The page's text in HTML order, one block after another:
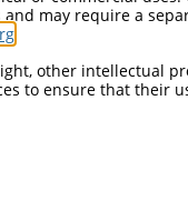
may require a
other intellectual
to ensure that their